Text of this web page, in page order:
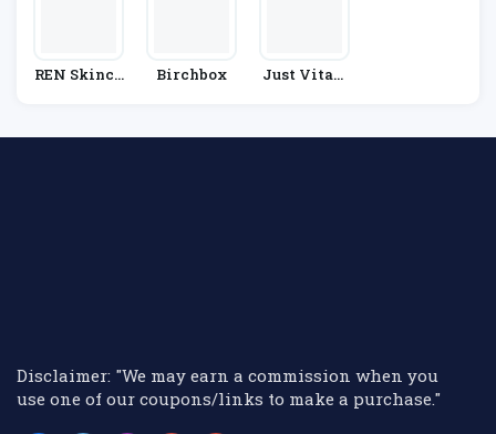
REN Skinca
Birchbox
Just Vitam
Disclaimer: "We may earn a commission when you
use one of our coupons/links to make a purchase."